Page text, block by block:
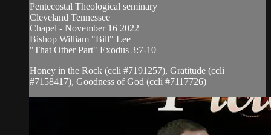
Pentecostal Theological seminary
Cleveland Tennessee
Chapel - November 16 2022
Bishop William "Bill" Lee
"That Other Part" Exodus 3:7-10
Honey in the Rock (ccli #7191257), Gratitude (ccli
#7158417), Goodness of God (ccli #7117726)